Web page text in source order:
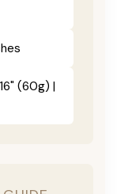
16" (60g) |